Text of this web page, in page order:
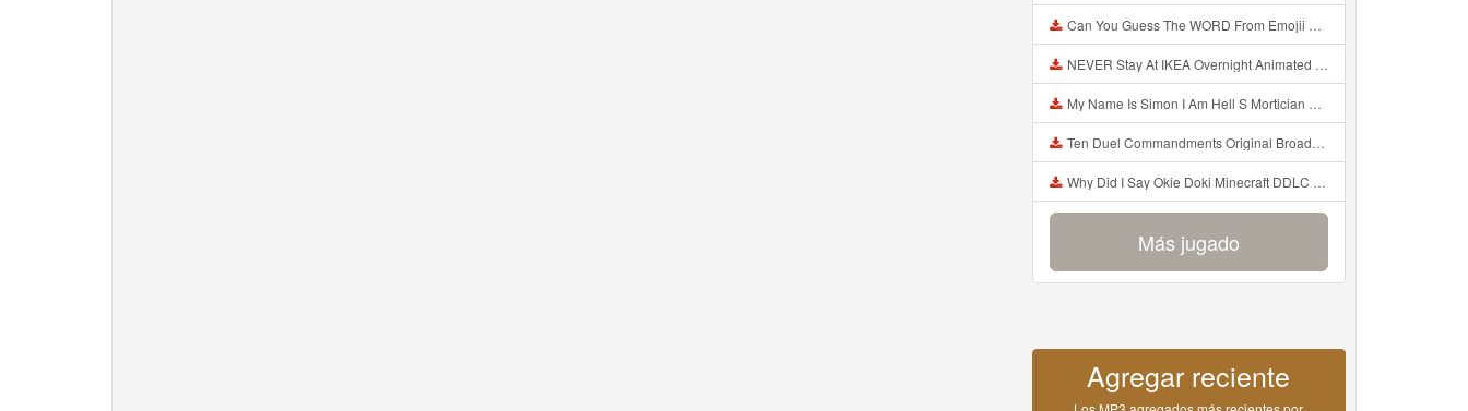
Can You Guess The WORD From Emojii COMPOUND WORD EMOJII CHALLENGE 90 PEOPLE FAIL Guess Mp3
NEVER Stay At IKEA Overnight Animated SCP 3008 Horror Story Mp3
My Name Is Simon I Am Hell S Mortician And I Am Going To Kill God Creepypasta Mp3
Ten Duel Commandments Original Broadway Cast Of Hamilton Lyrics Mp3
Why Did I Say Okie Doki Minecraft DDLC Animated Music Video Song By The Stupendium Mp3
Más jugado
Agregar reciente